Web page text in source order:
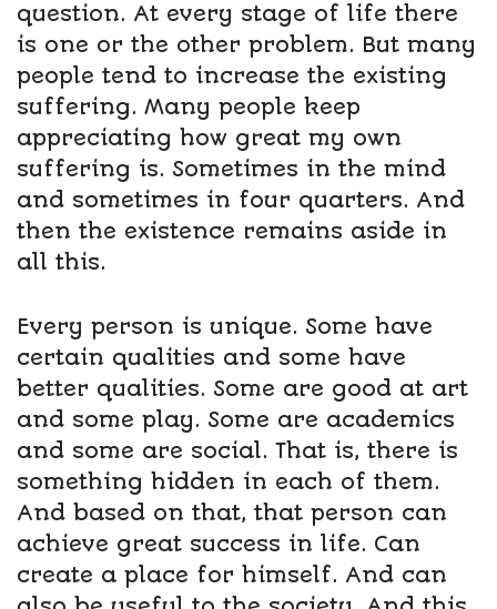
question. At every stage of life there
is one or the other problem. But many
people tend to increase the existing
suffering. Many people keep
appreciating how great my own
suffering is. Sometimes in the mind
and sometimes in four quarters. And
then the existence remains aside in
all this.
Every person is unique. Some have
certain qualities and some have
better qualities. Some are good at art
and some play. Some are academics
and some are social. That is, there is
something hidden in each of them.
And based on that, that person can
achieve great success in life. Can
create a place for himself. And can